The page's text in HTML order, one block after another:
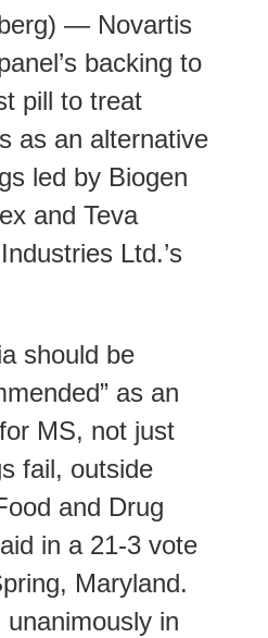
— Novartis
backing to
pill to treat
as an alternative
led by Biogen
and Teva
Ltd.’s
should be
as an
MS, not just
fail, outside
and Drug
in a 21-3 vote
Maryland.
in